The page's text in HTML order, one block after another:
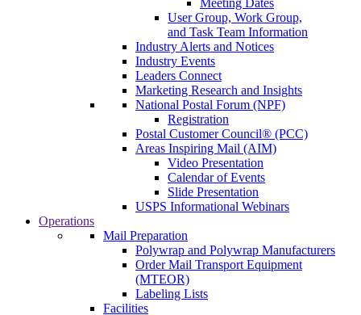
Meeting Dates
User Group, Work Group,
and Task Team Information
Industry Alerts and Notices
Industry Events
Leaders Connect
Marketing Research and Insights
National Postal Forum (NPF)
Registration
Postal Customer Council® (PCC)
Areas Inspiring Mail (AIM)
Video Presentation
Calendar of Events
Slide Presentation
USPS Informational Webinars
Operations
Mail Preparation
Polywrap and Polywrap Manufacturers
Order Mail Transport Equipment
(MTEOR)
Labeling Lists
Facilities